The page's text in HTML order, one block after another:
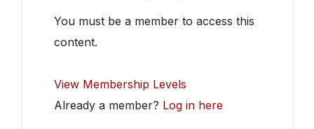
You must be a member to access this
content.
View Membership Levels
Already a member? Log in here